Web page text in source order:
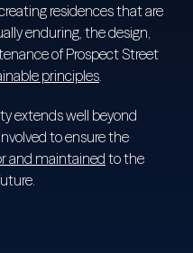
residences that are
enduring, the design,
of Prospect Street
principles
extends well beyond
to ensure the
and maintained to the